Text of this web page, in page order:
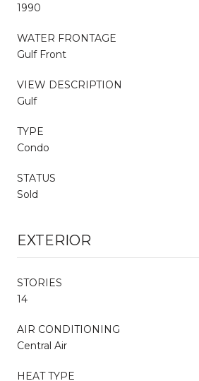
1990
WATER FRONTAGE
Gulf Front
VIEW DESCRIPTION
Gulf
TYPE
Condo
STATUS
Sold
EXTERIOR
STORIES
14
AIR CONDITIONING
Central Air
HEAT TYPE